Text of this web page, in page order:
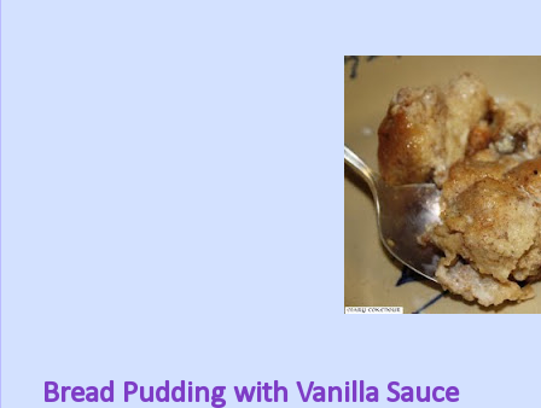
Bread Pudding with Vanilla Sauce